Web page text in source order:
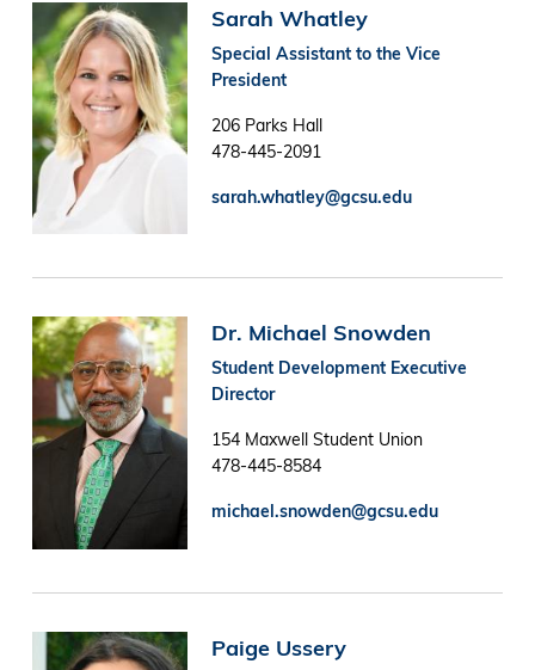
Image Sarah Whatley
Special Assistant to the Vice
President
206 Parks Hall
478-445-2091
sarah.whatley@gcsu.edu
Image Dr. Michael Snowden
Student Development Executive
Director
154 Maxwell Student Union
478-445-8584
michael.snowden@gcsu.edu
Image Paige Ussery